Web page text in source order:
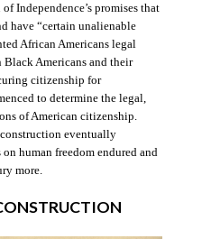
Independence’s promises that
have “certain unalienable
African Americans legal
Americans and their
citizenship for
to determine the legal,
of American citizenship.
eventually
human freedom endured and
more.